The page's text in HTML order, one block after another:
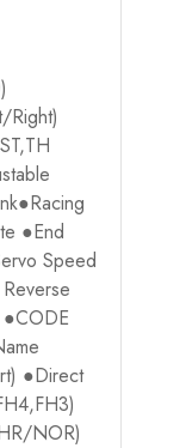
Right)
●End
Speed
●Direct
NOR)